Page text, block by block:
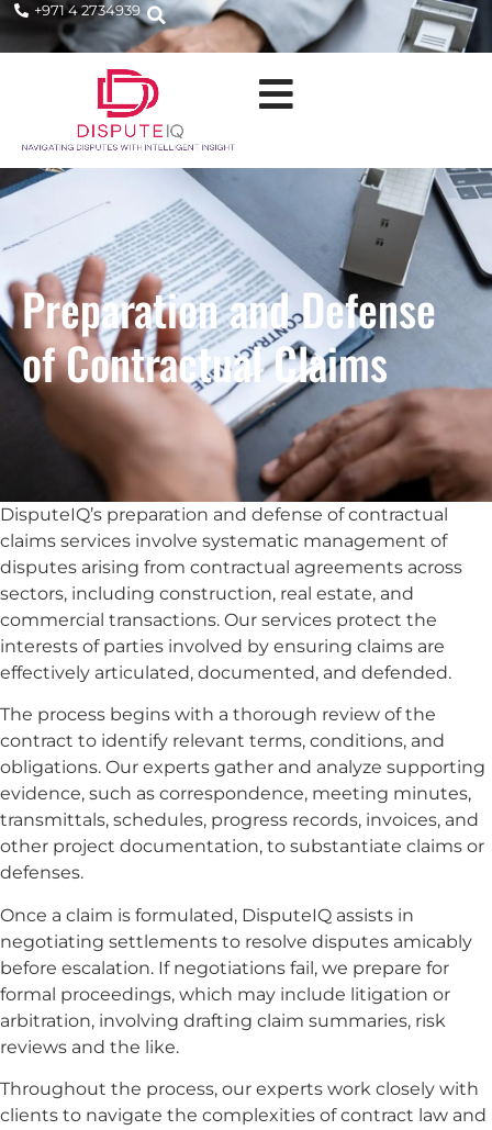
+971 4 2734939
Preparation and Defense
of Contractual Claims
DisputeIQ’s preparation and defense of contractual
claims services involve systematic management of
disputes arising from contractual agreements across
sectors, including construction, real estate, and
commercial transactions. Our services protect the
interests of parties involved by ensuring claims are
effectively articulated, documented, and defended.
The process begins with a thorough review of the
contract to identify relevant terms, conditions, and
obligations. Our experts gather and analyze supporting
evidence, such as correspondence, meeting minutes,
transmittals, schedules, progress records, invoices, and
other project documentation, to substantiate claims or
defenses.
Once a claim is formulated, DisputeIQ assists in
negotiating settlements to resolve disputes amicably
before escalation. If negotiations fail, we prepare for
formal proceedings, which may include litigation or
arbitration, involving drafting claim summaries, risk
reviews and the like.
Throughout the process, our experts work closely with
clients to navigate the complexities of contract law and